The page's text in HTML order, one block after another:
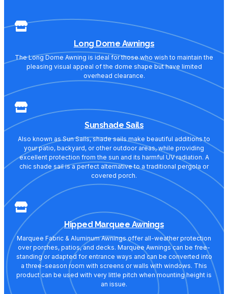
Long Dome Awnings
The Long Dome Awning is ideal for those who wish to maintain the
pleasing visual appeal of the dome shape but have limited
overhead clearance.
Sunshade Sails
Also known as Sun Sails, shade sails make beautiful additions to
your patio, backyard, or other outdoor areas, while providing
excellent protection from the sun and its harmful UV radiation. A
chic shade sail is a perfect alternative to a traditional pergola or
covered porch.
Hipped Marquee Awnings
Marquee Fabric & Aluminum Awnings offer all-weather protection
over porches, patios, and decks. Marquee Awnings can be free-
standing or adapted for entrance ways and can be converted into
a three-season room with screens or walls with windows. This
product can be used with very little pitch when mounting height is
an issue.